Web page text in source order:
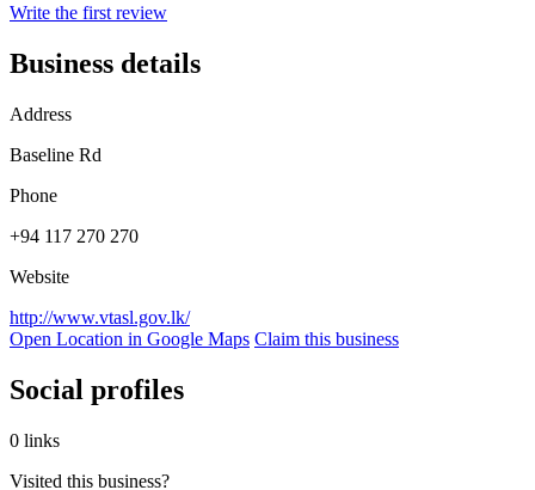
Write the first review
Business details
Address
Baseline Rd
Phone
+94 117 270 270
Website
http://www.vtasl.gov.lk/
Open Location in Google Maps Claim this business
Social profiles
0 links
Visited this business?